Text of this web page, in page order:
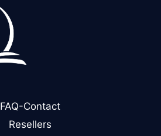
FAQ-Contact
Resellers